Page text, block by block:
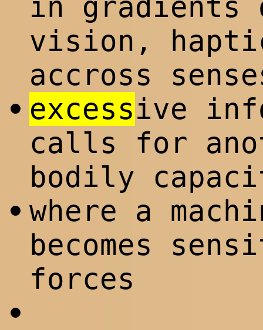
in gradients
vision,
accross
• excessive
calls for
bodily
• where a
becomes
forces
•